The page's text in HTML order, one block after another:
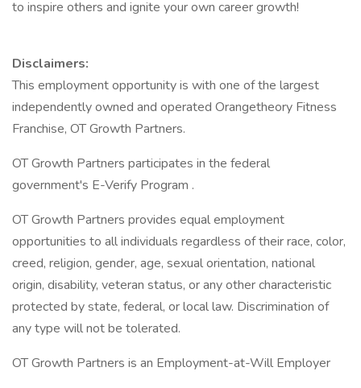
to inspire others and ignite your own career growth!
Disclaimers:
This employment opportunity is with one of the largest
independently owned and operated Orangetheory Fitness
Franchise, OT Growth Partners.
OT Growth Partners participates in the federal
government's E-Verify Program .
OT Growth Partners provides equal employment
opportunities to all individuals regardless of their race, color,
creed, religion, gender, age, sexual orientation, national
origin, disability, veteran status, or any other characteristic
protected by state, federal, or local law. Discrimination of
any type will not be tolerated.
OT Growth Partners is an Employment-at-Will Employer